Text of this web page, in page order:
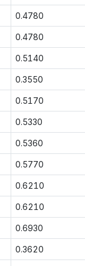
0.4780
0.4780
0.5140
0.3550
0.5170
0.5330
0.5360
0.5770
0.6210
0.6210
0.6930
0.3620